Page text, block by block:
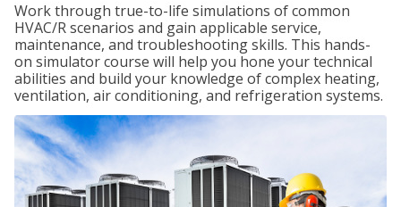
Work through true-to-life simulations of common
HVAC/R scenarios and gain applicable service,
maintenance, and troubleshooting skills. This hands-
on simulator course will help you hone your technical
abilities and build your knowledge of complex heating,
ventilation, air conditioning, and refrigeration systems.